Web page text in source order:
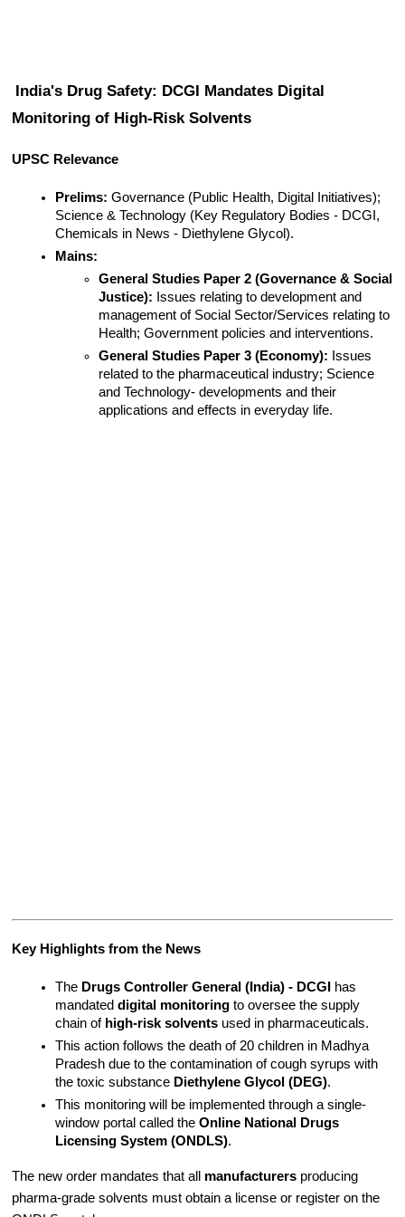
India's Drug Safety: DCGI Mandates Digital
Monitoring of High-Risk Solvents
UPSC Relevance
Prelims: Governance (Public Health, Digital Initiatives);
Science & Technology (Key Regulatory Bodies - DCGI,
Chemicals in News - Diethylene Glycol).
Mains:
General Studies Paper 2 (Governance & Social
Justice): Issues relating to development and
management of Social Sector/Services relating to
Health; Government policies and interventions.
General Studies Paper 3 (Economy): Issues
related to the pharmaceutical industry; Science
and Technology- developments and their
applications and effects in everyday life.
Key Highlights from the News
The Drugs Controller General (India) - DCGI
has
mandated digital monitoring to oversee the supply
chain of high-risk solvents used in pharmaceuticals.
This action follows the death of 20 children in Madhya
Pradesh due to the contamination of cough syrups with
the toxic substance Diethylene Glycol (DEG).
This monitoring will be implemented through a single-
window portal called the Online National Drugs
Licensing System (ONDLS).
The new order mandates that all manufacturers producing
pharma-grade solvents must obtain a license or register on the